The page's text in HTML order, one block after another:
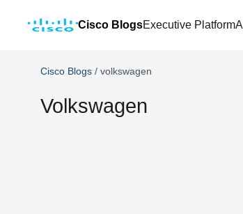
Cisco BlogsExecutive PlatformAI
Cisco Blogs / volkswagen
Volkswagen